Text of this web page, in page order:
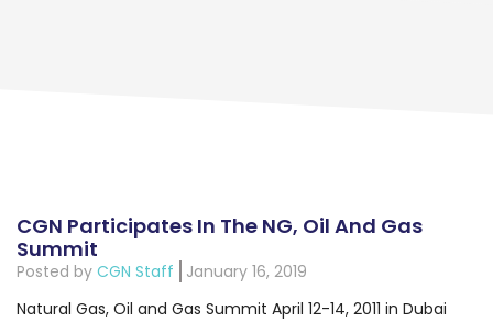
CGN Participates In The NG, Oil And Gas
Summit
Posted by CGN Staff
January 16, 2019
Natural Gas, Oil and Gas Summit April 12-14, 2011 in Dubai